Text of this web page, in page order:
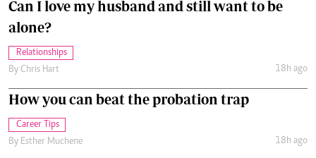
Can I love my husband and still want to be
alone?
Relationships
By Chris Hart 18h ago
How you can beat the probation trap
Career Tips
By Esther Muchene 18h ago